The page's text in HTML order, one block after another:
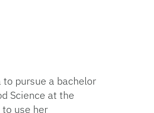
pursue a bachelor
Science at the
use her